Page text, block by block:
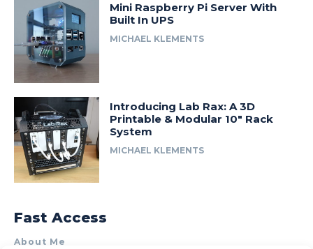
Mini Raspberry Pi Server With
Built In UPS
MICHAEL KLEMENTS
Introducing Lab Rax: A 3D
Printable & Modular 10″ Rack
System
MICHAEL KLEMENTS
Fast Access
About Me